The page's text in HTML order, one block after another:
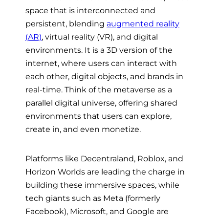
space that is interconnected and
persistent, blending augmented reality
(AR), virtual reality (VR), and digital
environments. It is a 3D version of the
internet, where users can interact with
each other, digital objects, and brands in
real-time. Think of the metaverse as a
parallel digital universe, offering shared
environments that users can explore,
create in, and even monetize.
Platforms like Decentraland, Roblox, and
Horizon Worlds are leading the charge in
building these immersive spaces, while
tech giants such as Meta (formerly
Facebook), Microsoft, and Google are